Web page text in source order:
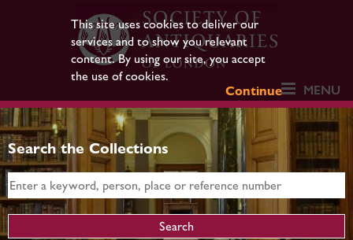
This site uses cookies to deliver our
services and to show you relevant
content. By using our site, you accept
the use of cookies.
Continue
MENU
Search the Collections